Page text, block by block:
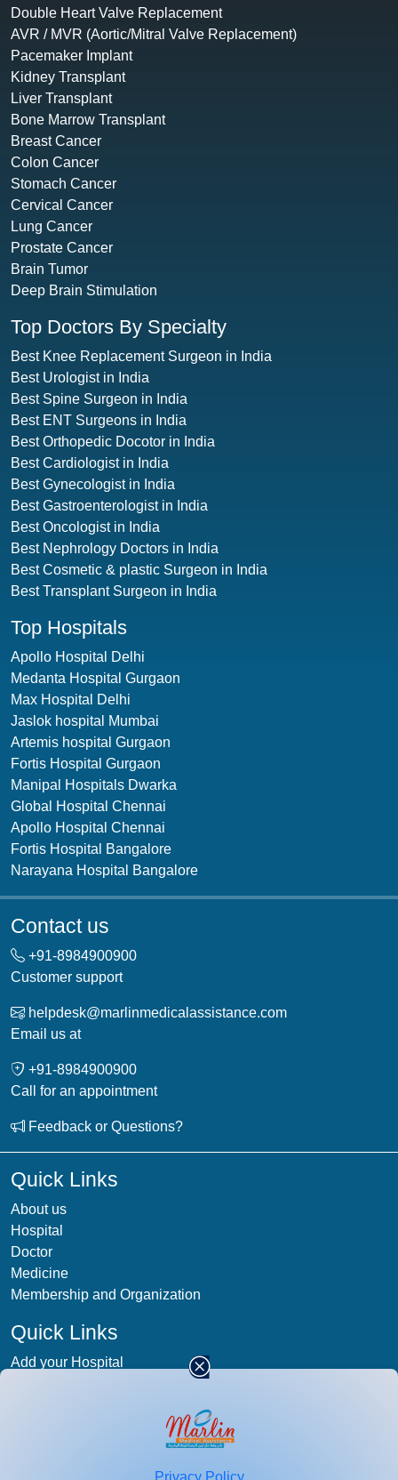
Double Heart Valve Replacement
AVR / MVR (Aortic/Mitral Valve Replacement)
Pacemaker Implant
Kidney Transplant
Liver Transplant
Bone Marrow Transplant
Breast Cancer
Colon Cancer
Stomach Cancer
Cervical Cancer
Lung Cancer
Prostate Cancer
Brain Tumor
Deep Brain Stimulation
Top Doctors By Specialty
Best Knee Replacement Surgeon in India
Best Urologist in India
Best Spine Surgeon in India
Best ENT Surgeons in India
Best Orthopedic Docotor in India
Best Cardiologist in India
Best Gynecologist in India
Best Gastroenterologist in India
Best Oncologist in India
Best Nephrology Doctors in India
Best Cosmetic & plastic Surgeon in India
Best Transplant Surgeon in India
Top Hospitals
Apollo Hospital Delhi
Medanta Hospital Gurgaon
Max Hospital Delhi
Jaslok hospital Mumbai
Artemis hospital Gurgaon
Fortis Hospital Gurgaon
Manipal Hospitals Dwarka
Global Hospital Chennai
Apollo Hospital Chennai
Fortis Hospital Bangalore
Narayana Hospital Bangalore
Contact us
+91-8984900900
Customer support
helpdesk@marlinmedicalassistance.com
Email us at
+91-8984900900
Call for an appointment
Feedback or Questions?
Quick Links
About us
Hospital
Doctor
Medicine
Membership and Organization
Quick Links
Add your Hospital
Privacy Policy